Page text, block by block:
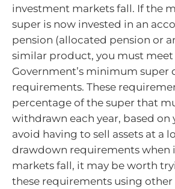
investment markets fall. If the
super is now invested in an
pension (allocated pension or
similar product, you must meet
Government’s minimum super
requirements. These
percentage of the super that
withdrawn each year, based on
avoid having to sell assets at a
drawdown requirements when
markets fall, it may be worth
these requirements using other